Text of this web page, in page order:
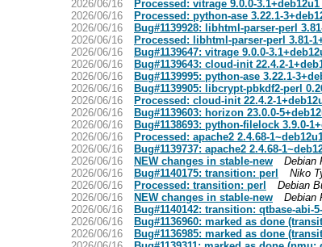
2026/06/16
Processed: vitrage 9.0.0-
2026/06/16
Processed: python-ase 3.22.1-
2026/06/16
Bug#1139928: libhtml-parser-perl
2026/06/16
Processed: libhtml-parser-perl 3.81-
2026/06/16
Bug#1139647: vitrage 9.0.0-
2026/06/16
Bug#1139643: cloud-init 22.4.2-
2026/06/16
Bug#1139995: python-ase 3.22.1-
2026/06/16
Bug#1139905: libcrypt-pbkdf2-perl
2026/06/16
Processed: cloud-init 22.4.2-
2026/06/16
Bug#1139603: horizon 23.0.0-
2026/06/16
Bug#1138693: python-filelock 3.9.0-
2026/06/16
Processed: apache2 2.4.68-
2026/06/16
Bug#1139737: apache2 2.4.68-
2026/06/16
NEW changes in stable-new
Debian
2026/06/16
Bug#1140175: transition: perl
Niko
2026/06/16
Processed: transition: perl
Debian
2026/06/16
NEW changes in stable-new
Debian
2026/06/16
Bug#1140142: transition: qtbase-abi-
2026/06/16
Bug#1136960: marked as done
2026/06/16
Bug#1136985: marked as done